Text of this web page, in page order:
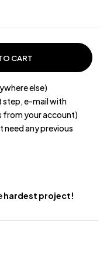
CART
else)
step, e-mail with
from your account)
need any previous
hardest project!